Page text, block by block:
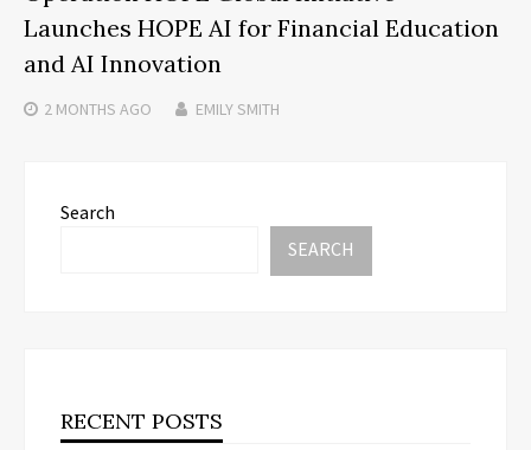
Launches HOPE AI for Financial Education
and AI Innovation
2 MONTHS AGO EMILY SMITH
Search
SEARCH
RECENT POSTS